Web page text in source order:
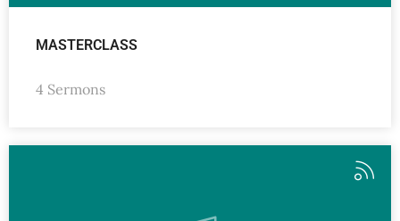
MASTERCLASS
4 Sermons